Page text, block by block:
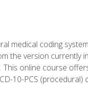
medical coding
the version
This online course
10-PCS (procedural)